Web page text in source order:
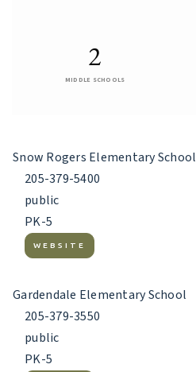
2
MIDDLE SCHOOLS
Snow Rogers Elementary School
205-379-5400
public
PK-5
WEBSITE
Gardendale Elementary School
205-379-3550
public
PK-5